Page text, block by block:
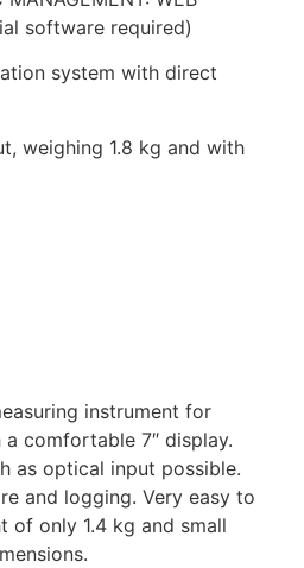
software required)
system with direct
weighing 1.8 kg and with
instrument for
comfortable 7″ display.
as optical input possible.
and logging. Very easy to
of only 1.4 kg and small